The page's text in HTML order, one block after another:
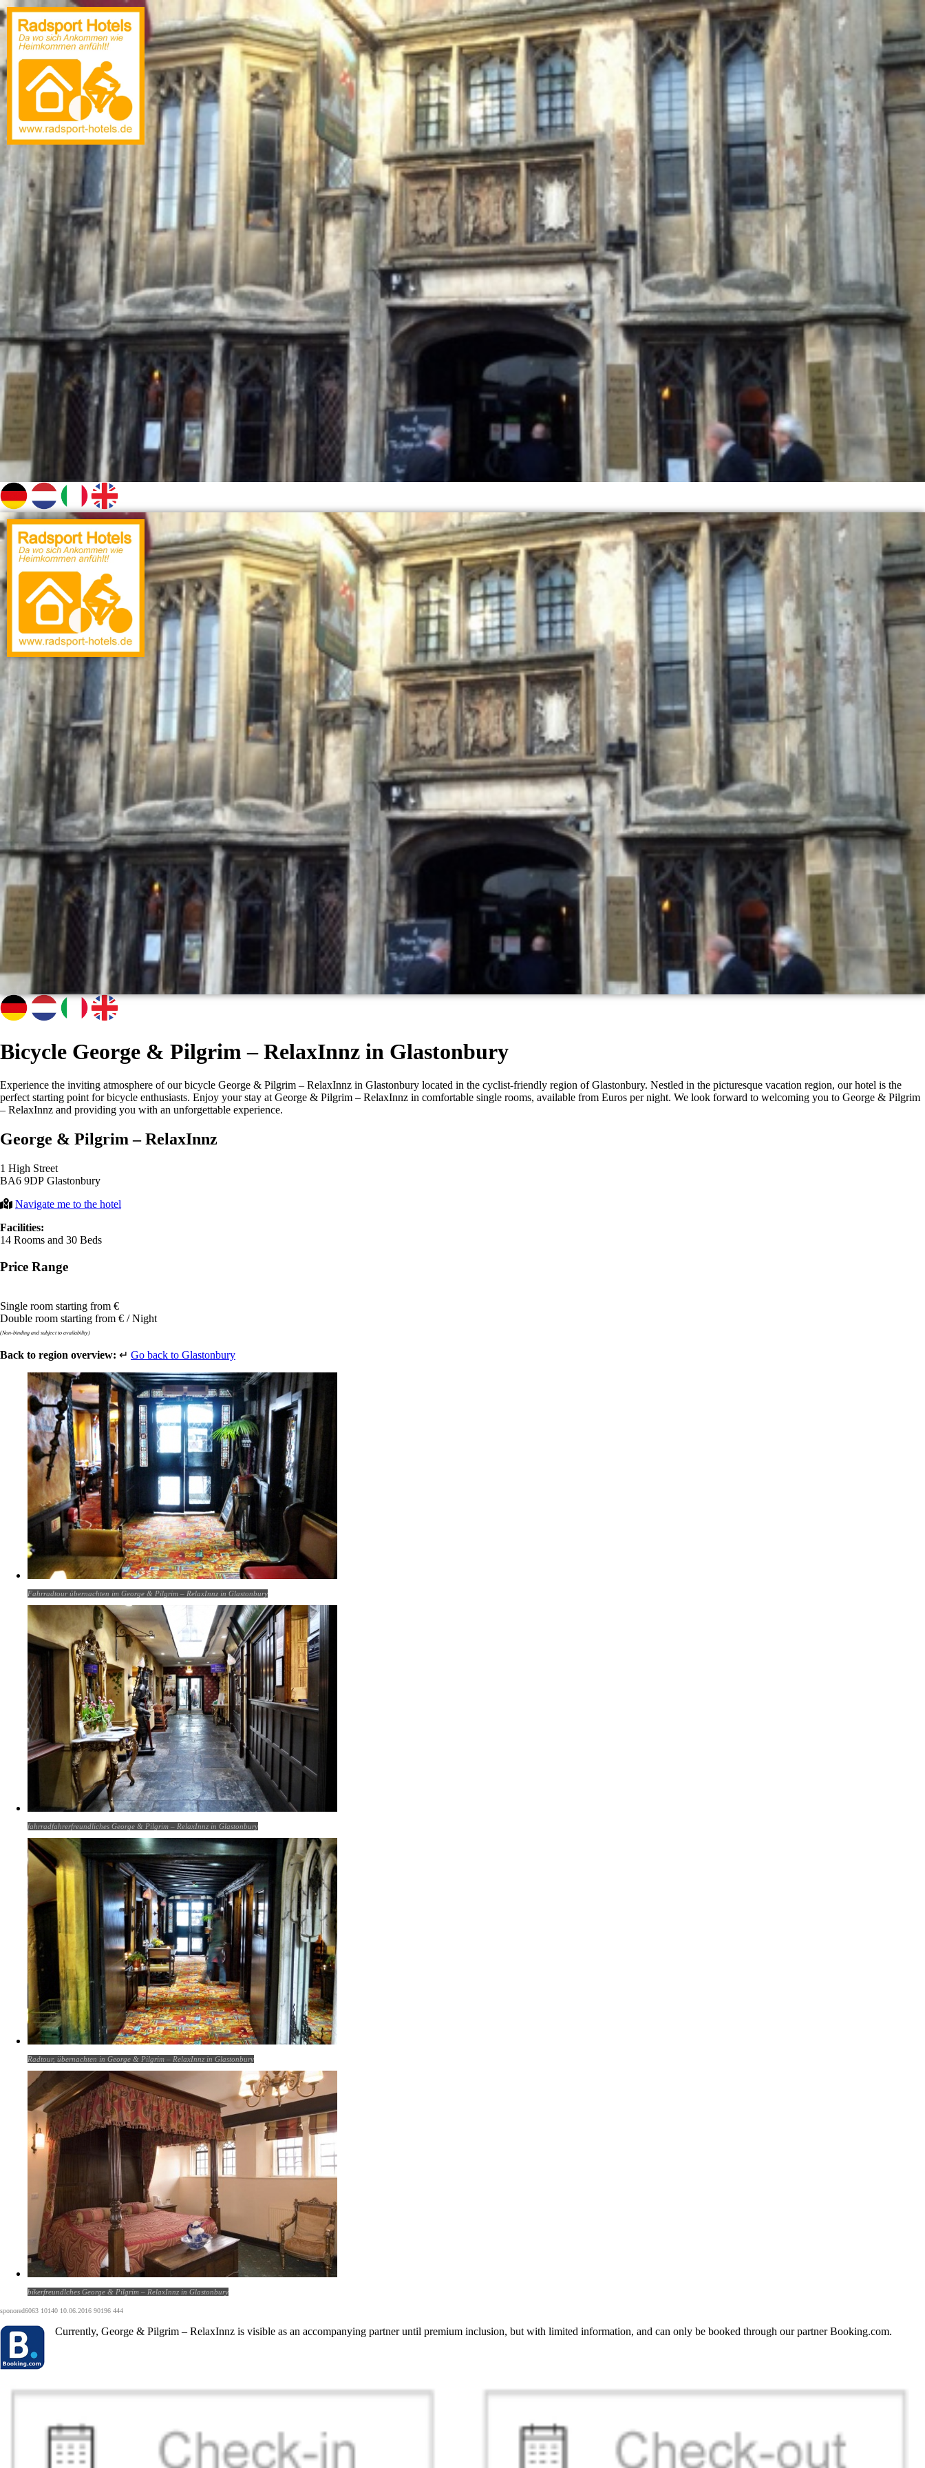
Bicycle George & Pilgrim – RelaxInnz in Glastonbury
Experience the inviting atmosphere of our bicycle George & Pilgrim – RelaxInnz in Glastonbury located in the cyclist-friendly region of Glastonbury. Nestled in the picturesque vacation region, our hotel is the
perfect starting point for bicycle enthusiasts. Enjoy your stay at George & Pilgrim – RelaxInnz in comfortable single rooms, available from Euros per night. We look forward to welcoming you to George & Pilgrim
– RelaxInnz and providing you with an unforgettable experience.
George & Pilgrim – RelaxInnz
1 High Street
BA6 9DP Glastonbury
Navigate me to the hotel
Facilities:
14 Rooms and 30 Beds
Price Range
Single room starting from €
Double room starting from € / Night
(Non-binding and subject to availability)
Back to region overview: ↵ Go back to Glastonbury
Fahrradtour übernachten im George & Pilgrim – RelaxInnz in Glastonbury
fahrradfahrerfreundliches George & Pilgrim – RelaxInnz in Glastonbury
Radtour, übernachten in George & Pilgrim – RelaxInnz in Glastonbury
bikerfreundlches George & Pilgrim – RelaxInnz in Glastonbury
sponored6063 10140 10.06.2016 90196 444
Currently, George & Pilgrim – RelaxInnz is visible as an accompanying partner until premium inclusion, but with limited information, and can only be booked through our partner Booking.com.